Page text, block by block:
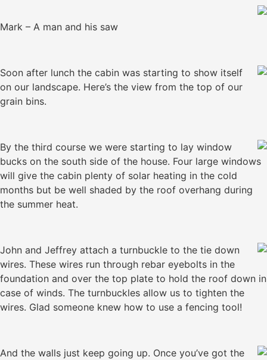
Mark – A man and his saw
Soon after lunch the cabin was starting to show itself
on our landscape. Here’s the view from the top of our
grain bins.
By the third course we were starting to lay window
bucks on the south side of the house. Four large windows
will give the cabin plenty of solar heating in the cold
months but be well shaded by the roof overhang during
the summer heat.
John and Jeffrey attach a turnbuckle to the tie down
wires. These wires run through rebar eyebolts in the
foundation and over the top plate to hold the roof down in
case of winds. The turnbuckles allow us to tighten the
wires. Glad someone knew how to use a fencing tool!
And the walls just keep going up. Once you’ve got the